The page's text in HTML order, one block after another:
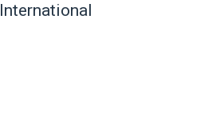
International